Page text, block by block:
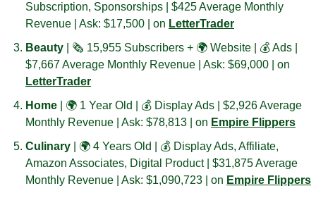
Subscription, Sponsorships | $425 Average Monthly
Revenue | Ask: $17,500 | on LetterTrader
Beauty
| 🗞️ 15,955 Subscribers + 🌍 Website | 💰 Ads |
LetterTrader
Home
| 🌍 1 Year Old | 💰 Display Ads | $2,926 Average
Monthly Revenue | Ask: $78,813 | on Empire Flippers
Culinary
| 🌍 4 Years Old | 💰 Display Ads, Affiliate,
Amazon Associates, Digital Product | $31,875 Average
Monthly Revenue | Ask: $1,090,723 | on Empire Flippers